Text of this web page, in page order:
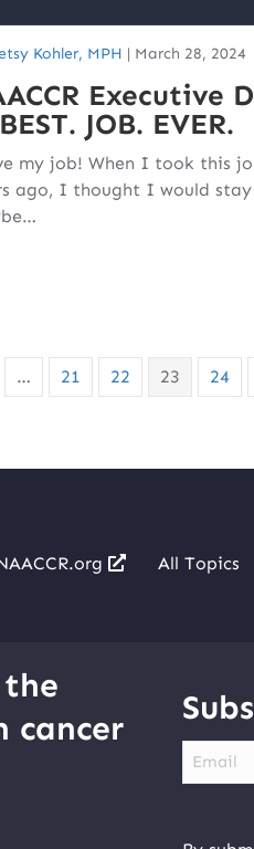
Kohler, MPH | March 28, 2024
Executive
JOB. EVER.
my job! When I took this
ago, I thought I would stay
… 21 22 23 24
All Topics
cancer
Email